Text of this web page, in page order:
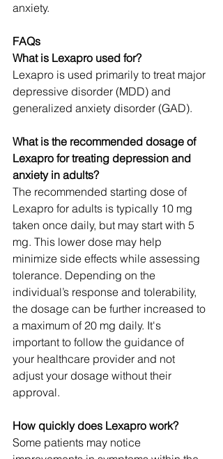
anxiety.
FAQs
What is Lexapro used for?
Lexapro is used primarily to treat major
depressive disorder (MDD) and
generalized anxiety disorder (GAD).
What is the recommended dosage of
Lexapro for treating depression and
anxiety in adults?
The recommended starting dose of
Lexapro for adults is typically 10 mg
taken once daily, but may start with 5
mg. This lower dose may help
minimize side effects while assessing
tolerance. Depending on the
individual’s response and tolerability,
the dosage can be further increased to
a maximum of 20 mg daily. It's
important to follow the guidance of
your healthcare provider and not
adjust your dosage without their
approval.
How quickly does Lexapro work?
Some patients may notice